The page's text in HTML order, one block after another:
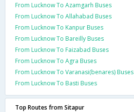
From Lucknow To Azamgarh Buses
From Lucknow To Allahabad Buses
From Lucknow To Kanpur Buses
From Lucknow To Bareilly Buses
From Lucknow To Faizabad Buses
From Lucknow To Agra Buses
From Lucknow To Varanasi(benares) Buses
From Lucknow To Basti Buses
Top Routes from Sitapur